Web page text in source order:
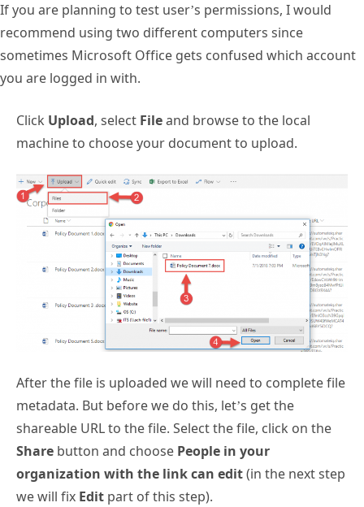
If you are planning to test user’s permissions, I would
recommend using two different computers since
sometimes Microsoft Office gets confused which account
you are logged in with.
Click Upload, select Fileand browse to the local
machine to choose your document to upload.
After the file is uploaded we will need to complete file
metadata. But before we do this, let’s get the
shareable URL to the file. Select the file, click on the
Share button and choose People in your
organization with the link can edit(in the next step
we will fix Edit part of this step).